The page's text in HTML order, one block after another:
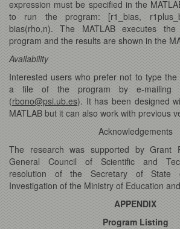
expression must be specified in the
to run the program: [r1_bias,
bias(rho,n). The MATLAB executes
program and the results are shown in the
Availability
Interested users who prefer not to type
a file of the program by e-mailing
(rbono@psi.ub.es). It has been designed
MATLAB but it can also work with previous
Acknowledgements
The research was supported by Grant
General Council of Scientific and
resolution of the Secretary of State
Investigation of the Ministry of Education
APPENDIX
Program Listing